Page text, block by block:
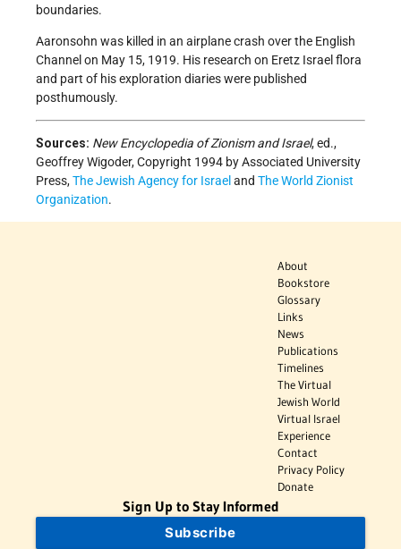
boundaries.
Aaronsohn was killed in an airplane crash over the English
Channel on May 15, 1919. His research on Eretz Israel flora
and part of his exploration diaries were published
posthumously.
Sources: New Encyclopedia of Zionism and Israel, ed.,
Geoffrey Wigoder, Copyright 1994 by Associated University
Press,The Jewish Agency for Israel and The World Zionist
Organization.
About
Bookstore
Glossary
Links
News
Publications
Timelines
The Virtual
Jewish World
Virtual Israel
Experience
Contact
Privacy Policy
Donate
Sign Up to Stay Informed
Subscribe